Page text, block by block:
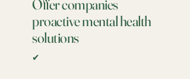
Offer companies
proactive mental health
solutions
✔